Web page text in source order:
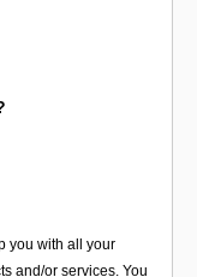
you with all your
and/or services. You